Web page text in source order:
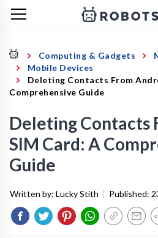
Computing & Gadgets
Mobile Devices
Deleting Contacts From
Comprehensive Guide
Deleting Contacts
SIM Card: A
Guide
Written by: Lucky Stith | Published: